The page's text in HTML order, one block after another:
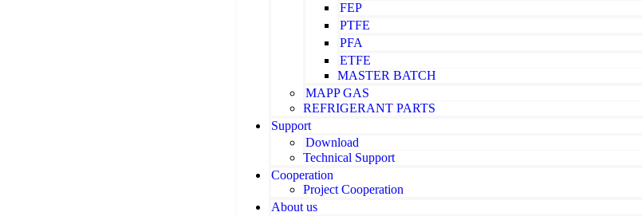
FEP
PTFE
PFA
ETFE
MASTER BATCH
MAPP GAS
REFRIGERANT PARTS
Support
Download
Technical Support
Cooperation
Project Cooperation
About us